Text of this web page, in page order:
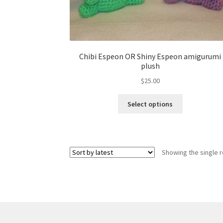
Chibi Espeon OR Shiny Espeon amigurumi
plush
$25.00
Select options
The
Showing the single